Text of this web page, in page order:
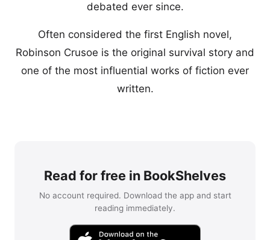
debated ever since.
Often considered the first English novel,
Robinson Crusoe is the original survival story and
one of the most influential works of fiction ever
written.
Read for free in BookShelves
No account required. Download the app and start
reading immediately.